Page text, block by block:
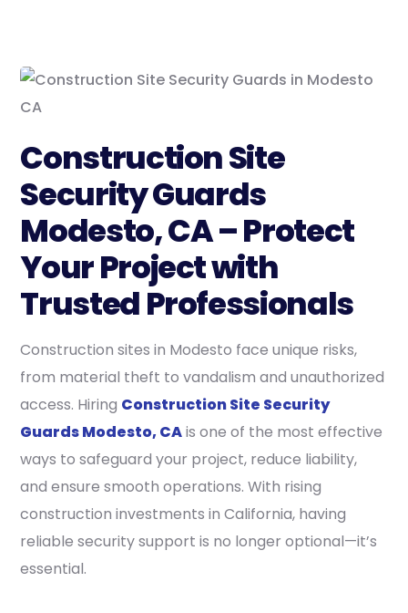
Construction Site
Security Guards
Modesto, CA – Protect
Your Project with
Trusted Professionals
Construction sites in Modesto face unique risks,
from material theft to vandalism and unauthorized
access. Hiring Construction Site Security
Guards Modesto, CAis one of the most effective
ways to safeguard your project, reduce liability,
and ensure smooth operations. With rising
construction investments in California, having
reliable security support is no longer optional—it’s
essential.